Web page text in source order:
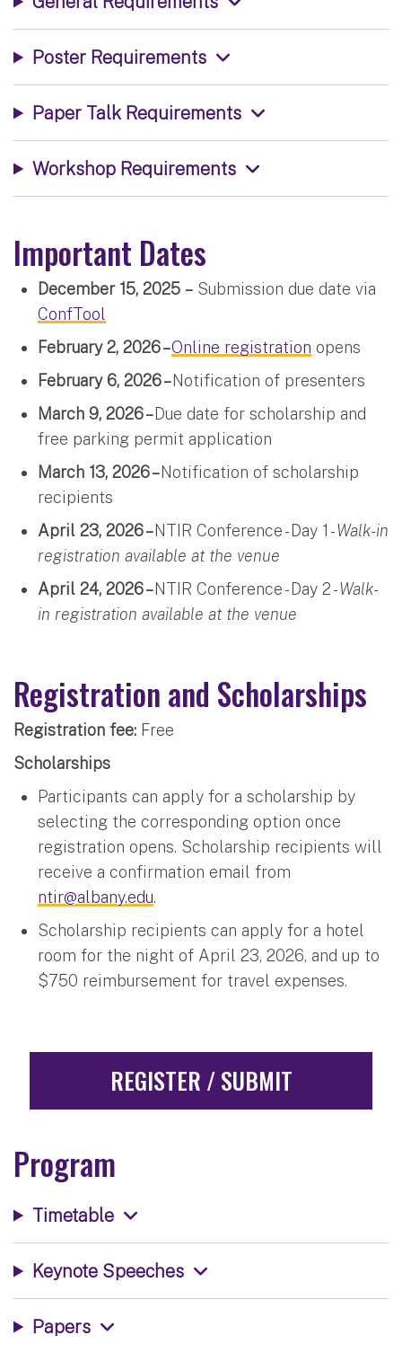
Poster Requirements
Paper Talk Requirements
Workshop Requirements
Important Dates
December 15, 2025 – Submission due date via
ConfTool
February 2, 2026 –Online registration opens
February 6, 2026 –Notification of presenters
March 9, 2026 –Due date for scholarship and
free parking permit application
March 13, 2026 –Notification of scholarship
recipients
April 23, 2026 –NTIR Conference - Day 1 -Walk-in
registration available at the venue
April 24, 2026 –NTIR Conference - Day 2 -Walk-
in registration available at the venue
Registration and Scholarships
Registration fee: Free
Scholarships
Participants can apply for a scholarship by
selecting the corresponding option once
registration opens. Scholarship recipients will
receive a confirmation email from
ntir@albany.edu.
Scholarship recipients can apply for a hotel
room for the night of April 23, 2026, and up to
$750 reimbursement for travel expenses.
REGISTER / SUBMIT
Program
Timetable
Keynote Speeches
Papers